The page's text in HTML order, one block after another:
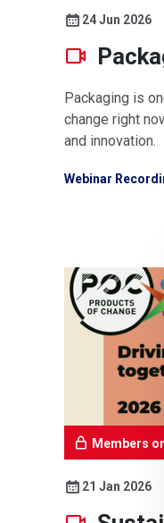
24 Jun 2026
Packaging is
change right
and innovation.
Webinar
Members
21 Jan 2026